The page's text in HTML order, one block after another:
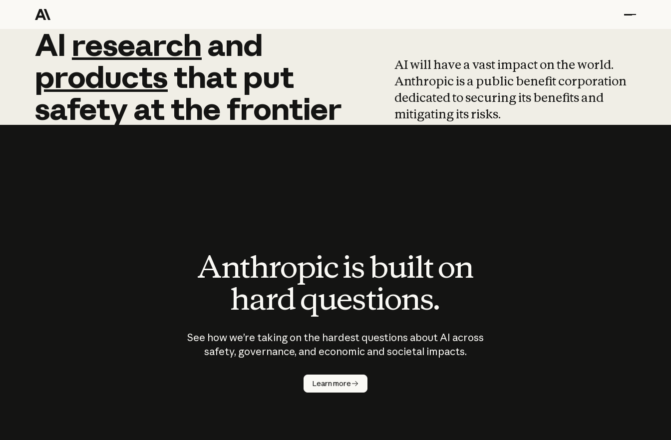
AI research and
AI research and
productsthat put
safetyatthefrontier
AI will have a vast impact on the world.
Anthropic is a public benefit corporation
dedicated to securing its benefits and
mitigating its risks.
Anthropic is built on
hard questions.
See how we’re taking on the hardest questions about AI across
safety, governance, and economic and societal impacts.
Learn more